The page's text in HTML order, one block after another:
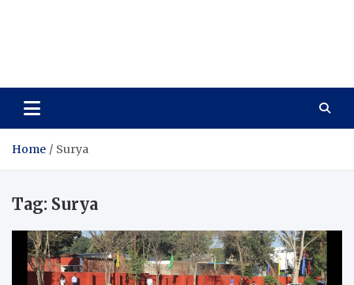
Home Surya
Tag: Surya